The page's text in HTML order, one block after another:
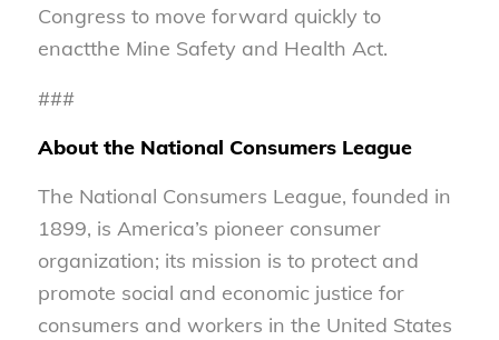
Congress to move forward quickly to
enactthe Mine Safety and Health Act.
###
About the National Consumers League
The National Consumers League, founded in
1899, is America’s pioneer consumer
organization; its mission is to protect and
promote social and economic justice for
consumers and workers in the United States